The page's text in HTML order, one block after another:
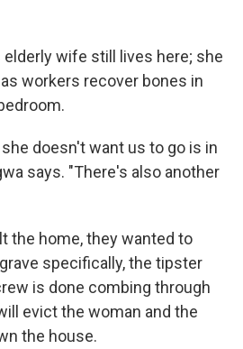
wife still lives here; she
workers recover bones in
doesn't want us to go is in
says. "There's also another
the home, they wanted to
specifically, the tipster
is done combing through
evict the woman and the
the house.